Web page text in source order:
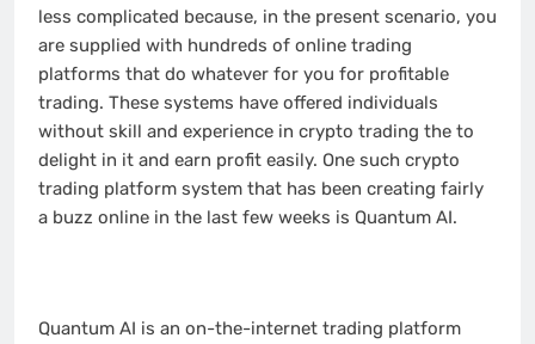
less complicated because, in the present scenario, you
are supplied with hundreds of online trading
platforms that do whatever for you for profitable
trading. These systems have offered individuals
without skill and experience in crypto trading the to
delight in it and earn profit easily. One such crypto
trading platform system that has been creating fairly
a buzz online in the last few weeks is Quantum AI.
Quantum AI is an on-the-internet trading platform